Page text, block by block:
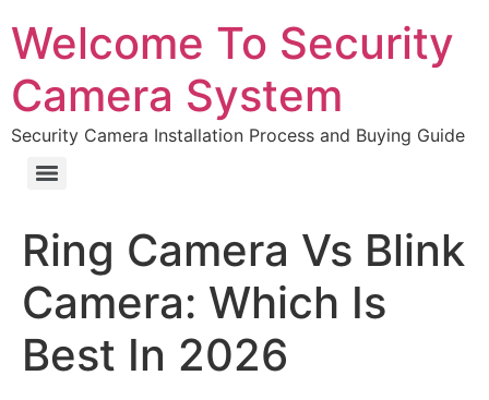
Welcome To Security
Camera System
Security Camera Installation Process and Buying Guide
Ring Camera Vs Blink
Camera: Which Is
Best In 2026